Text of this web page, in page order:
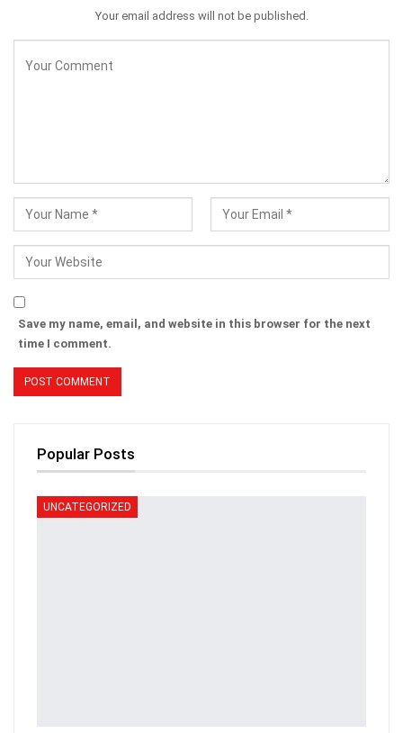
Your email address will not be published.
Save my name, email, and website in this browser for the next
time I comment.
Popular Posts
UNCATEGORIZED